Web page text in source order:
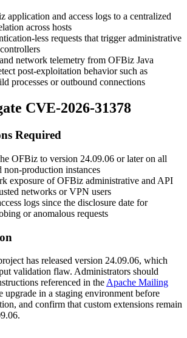
application and access logs to a centralized
across hosts
less requests that trigger administrative
network telemetry from OFBiz Java
post-exploitation behavior such as
processes or outbound connections
CVE-2026-31378
Required
OFBiz to version 24.09.06 or later on all
non-production instances
exposure of OFBiz administrative and API
networks or VPN users
logs since the disclosure date for
or anomalous requests
has released version 24.09.06, which
validation flaw. Administrators should
referenced in the Apache Mailing
upgrade in a staging environment before
and confirm that custom extensions remain
.